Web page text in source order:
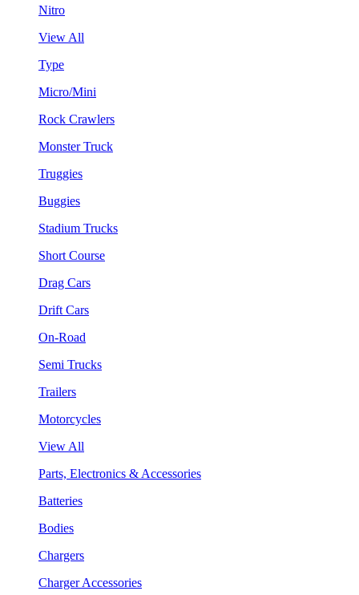
Nitro
View All
Type
Micro/Mini
Rock Crawlers
Monster Truck
Truggies
Buggies
Stadium Trucks
Short Course
Drag Cars
Drift Cars
On-Road
Semi Trucks
Trailers
Motorcycles
View All
Parts, Electronics & Accessories
Batteries
Bodies
Chargers
Charger Accessories